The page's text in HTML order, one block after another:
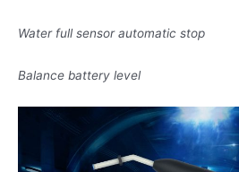
Water full sensor automatic stop
Balance battery level